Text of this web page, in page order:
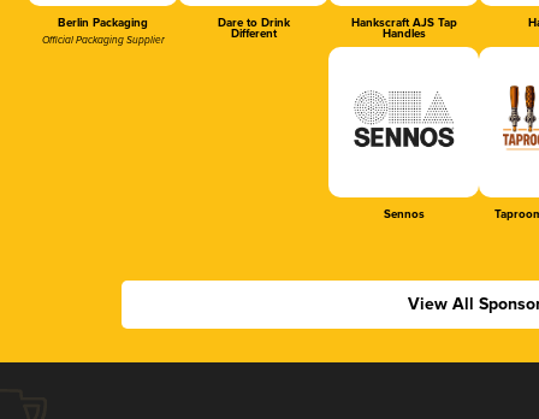
Berlin Packaging
Official Packaging Supplier
Dare to Drink
Different
Hankscraft AJS Tap
Handles
Sennos
View All